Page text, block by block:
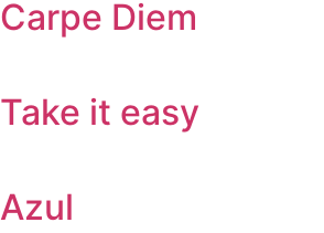
Carpe Diem
Take it easy
Azul